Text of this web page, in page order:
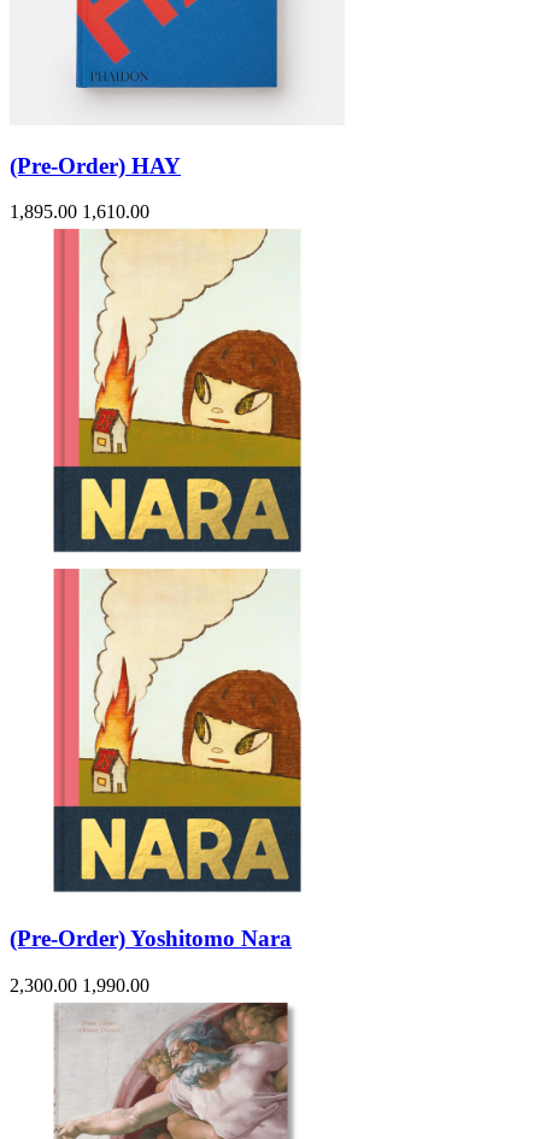
(Pre-Order) HAY
1,895.00 1,610.00
(Pre-Order) Yoshitomo Nara
2,300.00 1,990.00